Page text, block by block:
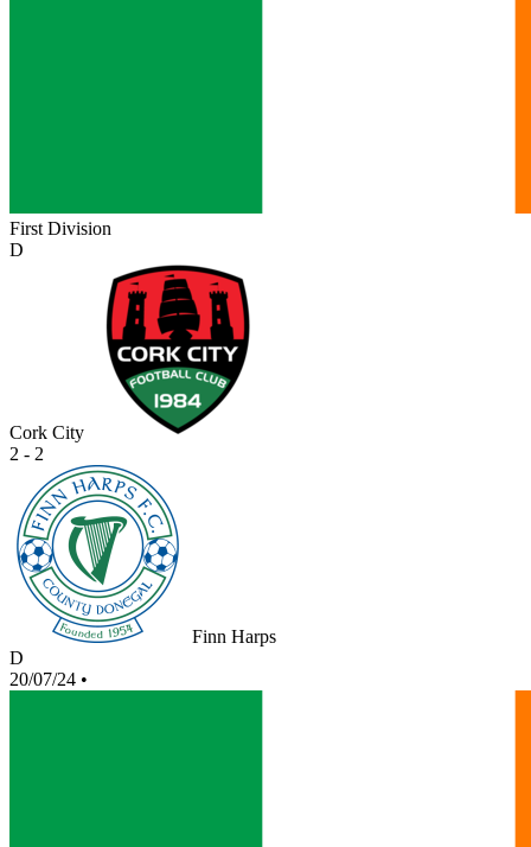
First Division
D
Cork City
2 - 2
Finn Harps
D
20/07/24 •